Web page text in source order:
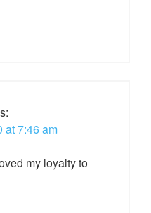
at 7:46 am
my loyalty to